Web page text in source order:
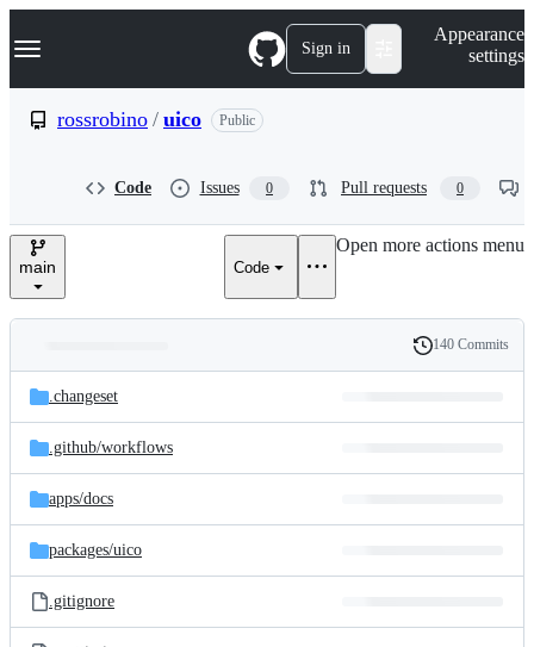
k
p
e
Navigation Menu Sign in
Appearance
settings
rossrobino / uico Public
Code Issues 0 Pull requests 0
main Code
Open more actions menu
and
files
Latest
commit
History
140 Commits
.changeset
.github/workflows
apps/docs
packages/uico
.gitignore